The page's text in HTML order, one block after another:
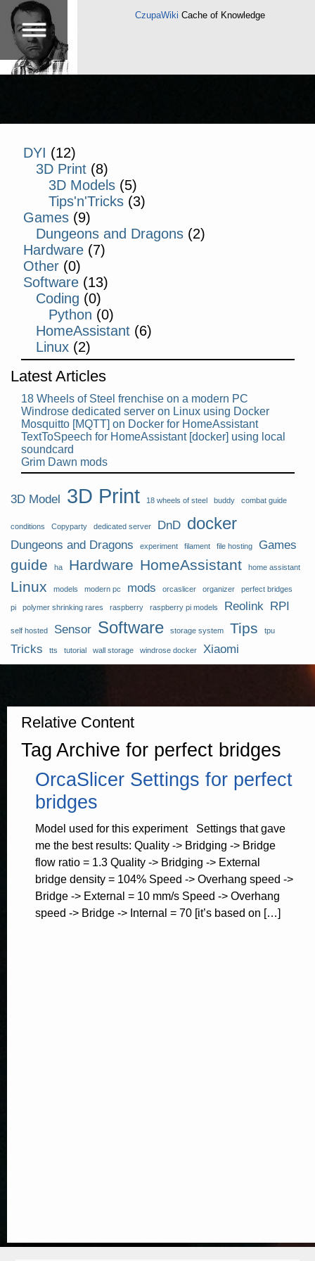
CzupaWiki Cache of Knowledge
DYI (12)
3D Print(8)
3D Models(5)
Tips'n'Tricks(3)
Games (9)
Dungeons and Dragons(2)
Hardware (7)
Other (0)
Software (13)
Coding (0)
Python (0)
HomeAssistant(6)
Linux(2)
Latest Articles
18 Wheels of Steel frenchise on a modern PC
Windrose dedicated server on Linux using Docker
Mosquitto [MQTT] on Docker for HomeAssistant
TextToSpeech for HomeAssistant [docker] using local
soundcard
Grim Dawn mods
3D Model 3D Print 18 wheels of steel buddy combat guide
conditions Copyparty dedicated server DnD docker
Dungeons and Dragons experiment filament file hosting Games
guide ha Hardware HomeAssistant home assistant
Linux models modern pc mods orcaslicer organizer perfect bridges
pi polymer shrinking rares raspberry raspberry pi models Reolink RPI
self hosted Sensor Software storage system Tips tpu
Tricks tts tutorial wall storage windrose docker Xiaomi
Relative Content
Tag Archive for perfect bridges
OrcaSlicer Settings for perfect
bridges
Model used for this experiment Settings that gave
me the best results: Quality -> Bridging -> Bridge
flow ratio = 1.3 Quality -> Bridging -> External
bridge density = 104% Speed -> Overhang speed ->
Bridge -> External = 10 mm/s Speed -> Overhang
speed -> Bridge -> Internal = 70 [it’s based on […]